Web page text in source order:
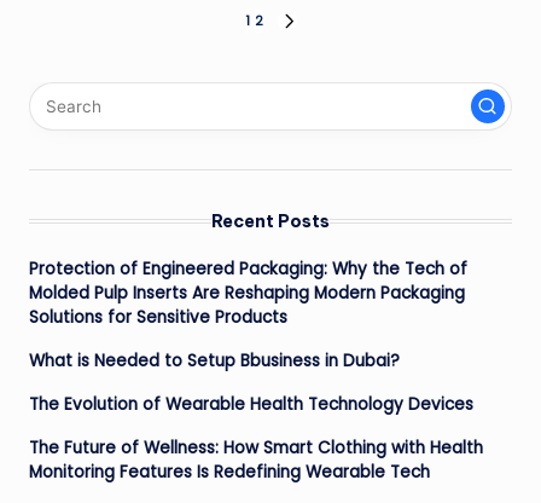
pagination
1 2
Recent Posts
Protection of Engineered Packaging: Why the Tech of
Molded Pulp Inserts Are Reshaping Modern Packaging
Solutions for Sensitive Products
What is Needed to Setup Bbusiness in Dubai?
The Evolution of Wearable Health Technology Devices
The Future of Wellness: How Smart Clothing with Health
Monitoring Features Is Redefining Wearable Tech